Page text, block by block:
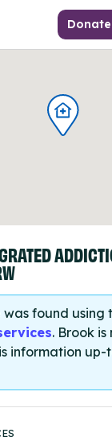
Donate
was found using
. Brook is
information